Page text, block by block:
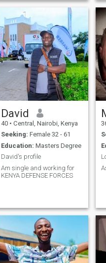
younger. I am an engineering
construction project
manager, and my other
discipline is I love
if
David
40 • Central, Nairobi, Kenya
Seeking: Female 32 - 61
Education: Masters Degree
David's profile
Am single and working for
KENYA DEFENSE FORCES